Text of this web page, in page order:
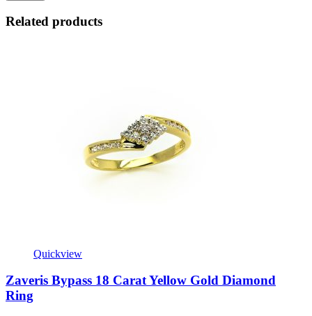
Related products
Quickview
Zaveris Bypass 18 Carat Yellow Gold Diamond
Ring